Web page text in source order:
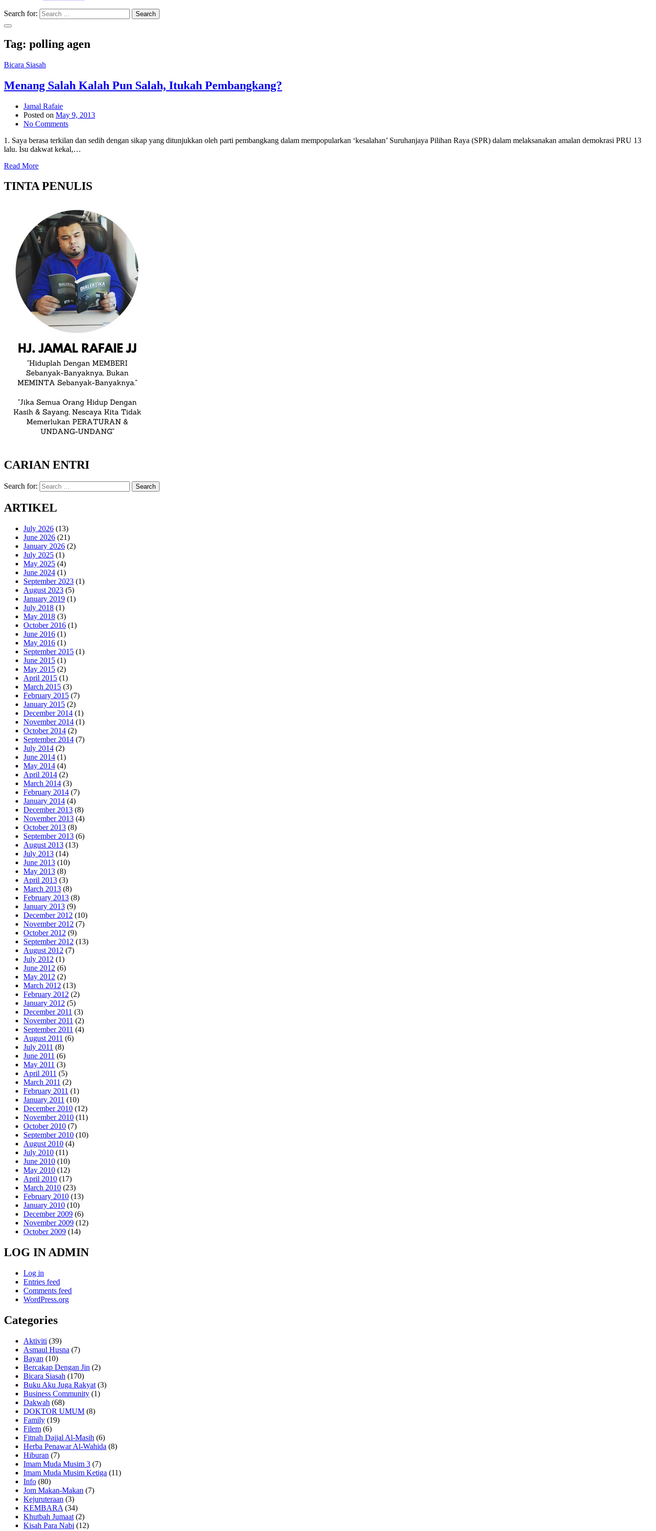
Search for: Search
Tag: polling agen
Bicara Siasah
Menang Salah Kalah Pun Salah, Itukah Pembangkang?
Jamal Rafaie
Posted on May 9, 2013
No Comments
1. Saya berasa terkilan dan sedih dengan sikap yang ditunjukkan oleh parti pembangkang dalam mempopularkan ‘kesalahan’ Suruhanjaya Pilihan Raya (SPR) dalam melaksanakan amalan demokrasi PRU 13
lalu. Isu dakwat kekal,…
Read More
TINTA PENULIS
CARIAN ENTRI
Search for: Search
ARTIKEL
July 2026 (13)
June 2026 (21)
January 2026 (2)
July 2025 (1)
May 2025 (4)
June 2024 (1)
September 2023 (1)
August 2023 (5)
January 2019 (1)
July 2018 (1)
May 2018 (3)
October 2016 (1)
June 2016 (1)
May 2016 (1)
September 2015 (1)
June 2015 (1)
May 2015 (2)
April 2015 (1)
March 2015 (3)
February 2015 (7)
January 2015 (2)
December 2014 (1)
November 2014 (1)
October 2014 (2)
September 2014 (7)
July 2014 (2)
June 2014 (1)
May 2014 (4)
April 2014 (2)
March 2014 (3)
February 2014 (7)
January 2014 (4)
December 2013 (8)
November 2013 (4)
October 2013 (8)
September 2013 (6)
August 2013 (13)
July 2013 (14)
June 2013 (10)
May 2013 (8)
April 2013 (3)
March 2013 (8)
February 2013 (8)
January 2013 (9)
December 2012 (10)
November 2012 (7)
October 2012 (9)
September 2012 (13)
August 2012 (7)
July 2012 (1)
June 2012 (6)
May 2012 (2)
March 2012 (13)
February 2012 (2)
January 2012 (5)
December 2011 (3)
November 2011 (2)
September 2011 (4)
August 2011 (6)
July 2011 (8)
June 2011 (6)
May 2011 (3)
April 2011 (5)
March 2011 (2)
February 2011 (1)
January 2011 (10)
December 2010 (12)
November 2010 (11)
October 2010 (7)
September 2010 (10)
August 2010 (4)
July 2010 (11)
June 2010 (10)
May 2010 (12)
April 2010 (17)
March 2010 (23)
February 2010 (13)
January 2010 (10)
December 2009 (6)
November 2009 (12)
October 2009 (14)
LOG IN ADMIN
Log in
Entries feed
Comments feed
WordPress.org
Categories
Aktiviti (39)
Asmaul Husna (7)
Bayan (10)
Bercakap Dengan Jin (2)
Bicara Siasah (170)
Buku Aku Juga Rakyat (3)
Business Community (1)
Dakwah (68)
DOKTOR UMUM (8)
Family (19)
Filem (6)
Fitnah Dajjal Al-Masih (6)
Herba Penawar Al-Wahida (8)
Hiburan (7)
Imam Muda Musim 3 (7)
Imam Muda Musim Ketiga (11)
Info (80)
Jom Makan-Makan (7)
Kejuruteraan (3)
KEMBARA (34)
Khutbah Jumaat (2)
Kisah Para Nabi (12)